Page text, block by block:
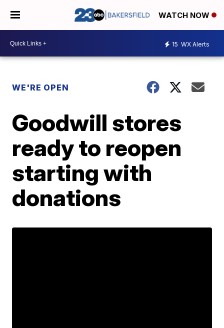
WATCH NOW
15 WX Alerts
WE'RE OPEN
Goodwill stores
ready to reopen
starting with
donations